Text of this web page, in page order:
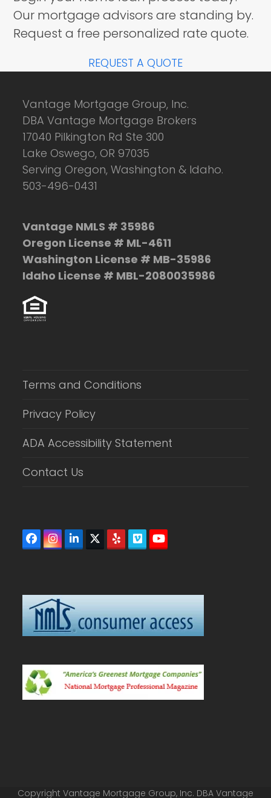
Our mortgage advisors are standing by.
Request a free personalized rate quote.
REQUEST A QUOTE
Vantage Mortgage Group, Inc.
DBA Vantage Mortgage Brokers
17040 Pilkington Rd Ste 300
Lake Oswego, OR 97035
Serving Oregon, Washington & Idaho.
503-496-0431
Vantage NMLS # 35986
Oregon License # ML-4611
Washington License # MB-35986
Idaho License # MBL-2080035986
Terms and Conditions
Privacy Policy
ADA Accessibility Statement
Contact Us
Facebook
Instagram
LinkedIn
Twitter
(deprecated)
YelpVimeoYouTube
Copyright Vantage Mortgage Group, Inc. DBA Vantage